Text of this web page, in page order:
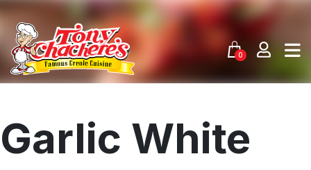
content
0
Garlic White